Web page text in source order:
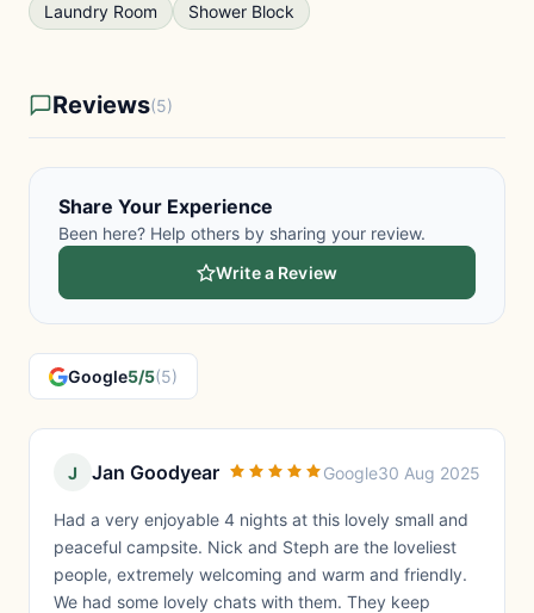
Laundry Room Shower Block
Reviews(5)
Share Your Experience
Been here? Help others by sharing your review.
Write a Review
Google5/5(5)
J Jan Goodyear Google30 Aug 2025
Had a very enjoyable 4 nights at this lovely small and
peaceful campsite. Nick and Steph are the loveliest
people, extremely welcoming and warm and friendly.
We had some lovely chats with them. They keep